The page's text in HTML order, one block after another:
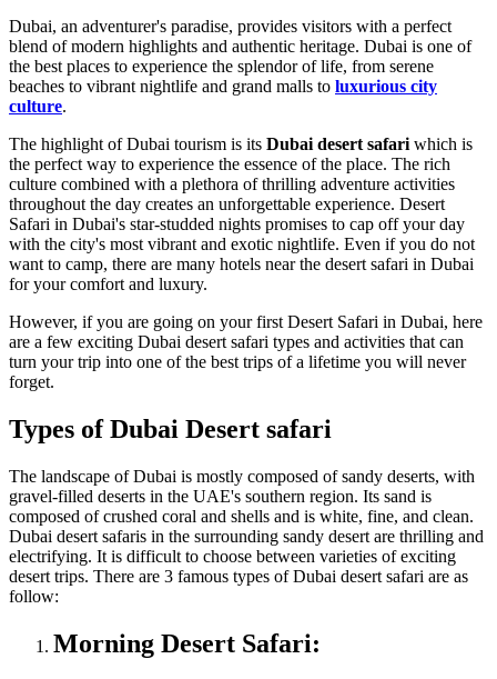
Dubai, an adventurer's paradise, provides visitors with a perfect
blend of modern highlights and authentic heritage. Dubai is one of
the best places to experience the splendor of life, from serene
beaches to vibrant nightlife and grand malls to luxurious city
culture.
The highlight of Dubai tourism is its Dubai desert safari which is
the perfect way to experience the essence of the place. The rich
culture combined with a plethora of thrilling adventure activities
throughout the day creates an unforgettable experience. Desert
Safari in Dubai's star-studded nights promises to cap off your day
with the city's most vibrant and exotic nightlife. Even if you do not
want to camp, there are many hotels near the desert safari in Dubai
for your comfort and luxury.
However, if you are going on your first Desert Safari in Dubai, here
are a few exciting Dubai desert safari types and activities that can
turn your trip into one of the best trips of a lifetime you will never
forget.
Types of Dubai Desert safari
The landscape of Dubai is mostly composed of sandy deserts, with
gravel-filled deserts in the UAE's southern region. Its sand is
composed of crushed coral and shells and is white, fine, and clean.
Dubai desert safaris in the surrounding sandy desert are thrilling and
electrifying. It is difficult to choose between varieties of exciting
desert trips. There are 3 famous types of Dubai desert safari are as
follow:
Morning Desert Safari: